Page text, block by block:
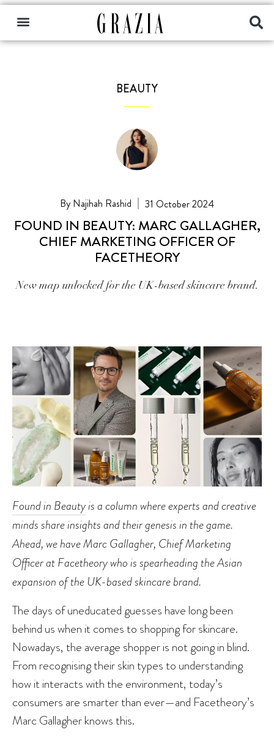
BEAUTY
Najihah Rashid 31 October 2024
FOUND IN BEAUTY: MARC GALLAGHER,
CHIEF MARKETING OFFICER OF
FACETHEORY
New map unlocked for the UK-based skincare brand.
Found in Beautyis a column where experts and creative
minds share insights and their genesis in the game.
Ahead, we have Marc Gallagher, Chief Marketing
Officer at Facetheory who is spearheading the Asian
expansion of the UK-based skincare brand.
The days of uneducated guesses have long been
behind us when it comes to shopping for skincare.
Nowadays, the average shopper is not going in blind.
From recognising their skin types to understanding
how it interacts with the environment, today’s
consumers are smarter than ever—and Facetheory’s
Marc Gallagher knows this.